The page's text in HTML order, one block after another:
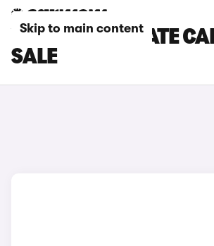
Skip to main content
VAUXHALL ESTATE
SALE